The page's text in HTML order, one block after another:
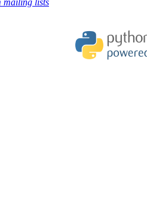
mailing lists